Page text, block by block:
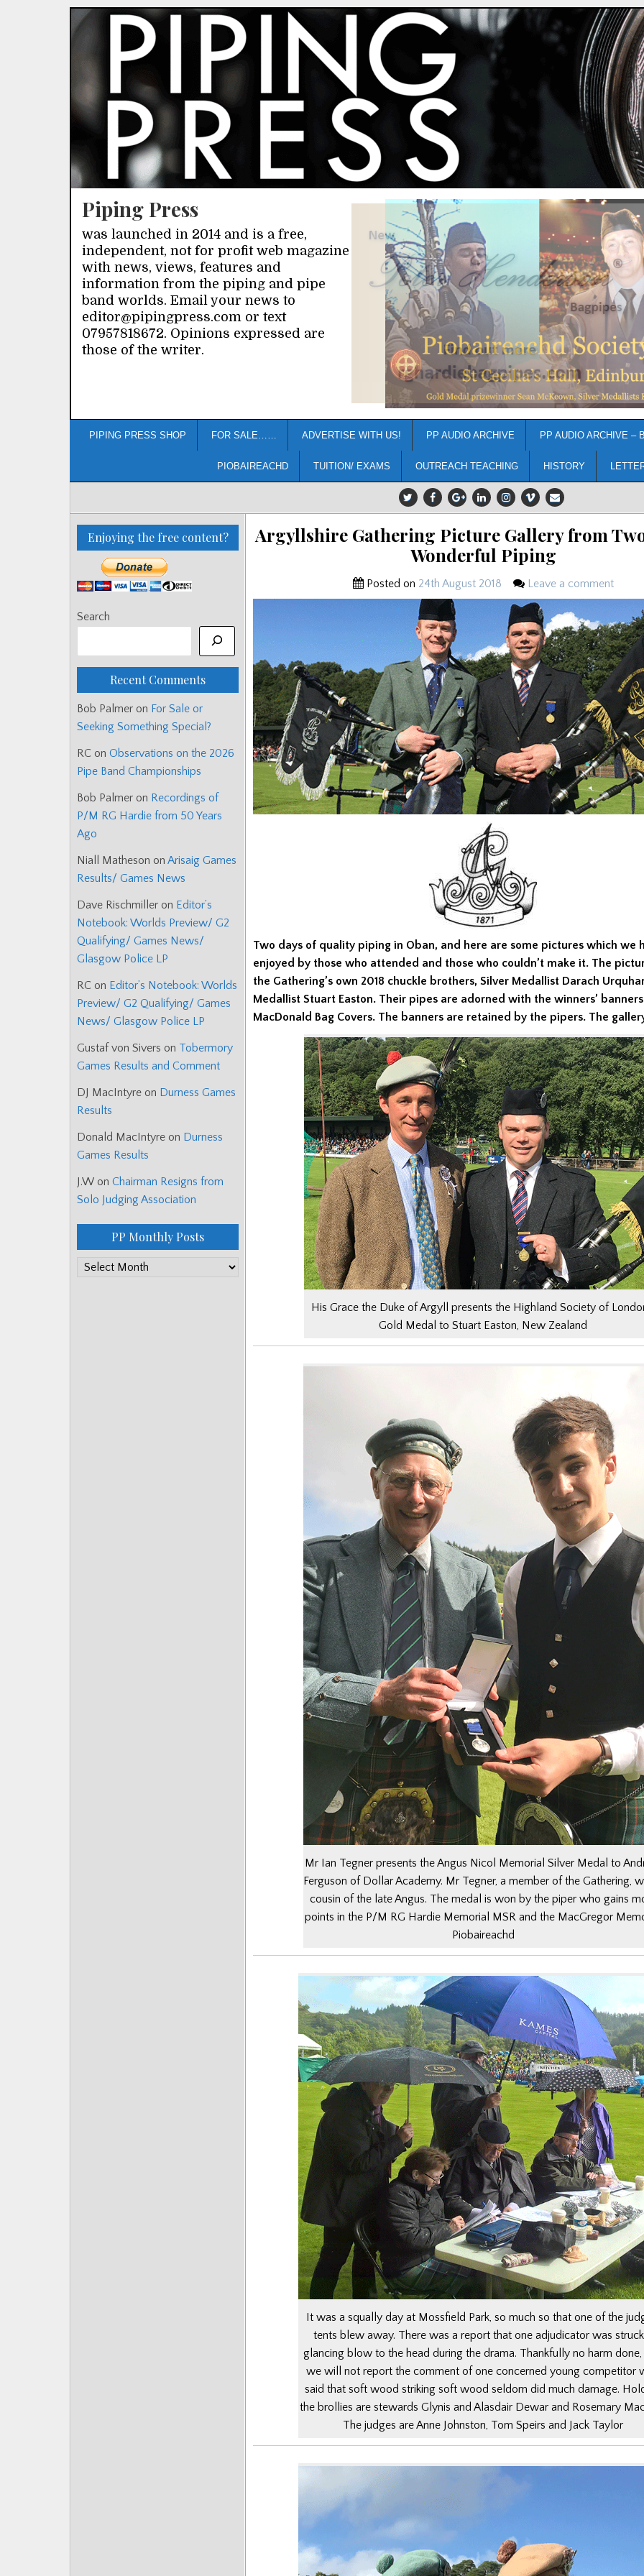
Piping Press
was launched in 2014 and is a free,
independent, not for profit web magazine
with news, views, features and
information from the piping and pipe
band worlds. Email your news to
editor@pipingpress.com or text
07957818672. Opinions expressed are
those of the writer.
PIPING PRESS SHOP FOR SALE…… ADVERTISE WITH US! PP AUDIO ARCHIVE PP AUDIO ARCHIVE –
PIOBAIREACHD TUITION/ EXAMS OUTREACH TEACHING HISTORY
Argyllshire Gathering Picture Gallery from
Wonderful Piping
Posted on 24th August 2018 Leave a comment
Two days of quality piping in Oban, and here are some pictures which we
enjoyed by those who attended and those who couldn’t make it. The
the Gathering’s own 2018 chuckle brothers, Silver Medallist Darach
Medallist Stuart Easton. Their pipes are adorned with the winners’
MacDonald Bag Covers. The banners are retained by the pipers. The
His Grace the Duke of Argyll presents the Highland Society of
Gold Medal to Stuart Easton, New Zealand
Mr Ian Tegner presents the Angus Nicol Memorial Silver Medal to
Ferguson of Dollar Academy. Mr Tegner, a member of the Gathering,
cousin of the late Angus. The medal is won by the piper who gains
points in the P/M RG Hardie Memorial MSR and the MacGregor
Piobaireachd
It was a squally day at Mossfield Park, so much so that one of the
tents blew away. There was a report that one adjudicator was
glancing blow to the head during the drama. Thankfully no harm done,
we will not report the comment of one concerned young competitor
said that soft wood striking soft wood seldom did much damage.
the brollies are stewards Glynis and Alasdair Dewar and Rosemary
The judges are Anne Johnston, Tom Speirs and Jack Taylor
Enjoying the free content?
Search
Recent Comments
Bob Palmer on For Sale or
Seeking Something Special?
RC on Observations on the 2026
Pipe Band Championships
Bob Palmer on Recordings of
P/M RG Hardie from 50 Years
Ago
Niall Matheson on Arisaig Games
Results/ Games News
Dave Rischmiller on Editor’s
Notebook: Worlds Preview/ G2
Qualifying/ Games News/
Glasgow Police LP
RC on Editor’s Notebook: Worlds
Preview/ G2 Qualifying/ Games
News/ Glasgow Police LP
Gustaf von Sivers on Tobermory
Games Results and Comment
DJ MacIntyre on Durness Games
Results
Donald MacIntyre on Durness
Games Results
J.W on Chairman Resigns from
Solo Judging Association
PP Monthly Posts
PP